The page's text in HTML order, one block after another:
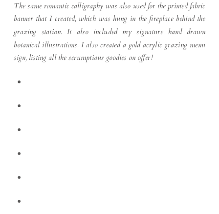
The same romantic calligraphy was also used for the printed fabric
banner that I created, which was hung in the fireplace behind the
grazing station. It also included my signature hand drawn
botanical illustrations. I also created a gold acrylic grazing menu
sign, listing all the scrumptious goodies on offer!